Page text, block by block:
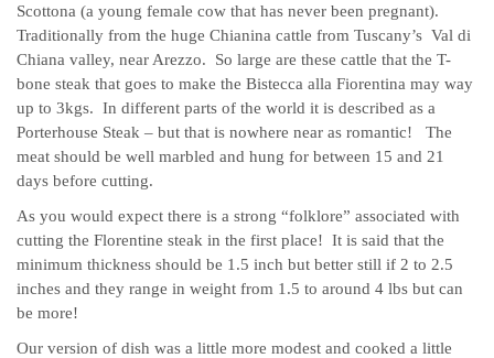
Scottona (a young female cow that has never been pregnant).
Traditionally from the huge Chianina cattle from Tuscany’s Val di
Chiana valley, near Arezzo. So large are these cattle that the T-
bone steak that goes to make the Bistecca alla Fiorentina may way
up to 3kgs. In different parts of the world it is described as a
Porterhouse Steak – but that is nowhere near as romantic! The
meat should be well marbled and hung for between 15 and 21
days before cutting.
As you would expect there is a strong “folklore” associated with
cutting the Florentine steak in the first place! It is said that the
minimum thickness should be 1.5 inch but better still if 2 to 2.5
inches and they range in weight from 1.5 to around 4 lbs but can
be more!
Our version of dish was a little more modest and cooked a little